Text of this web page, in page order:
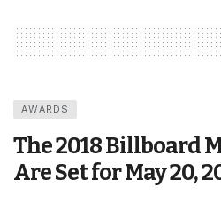
AWARDS
The 2018 Billboard
Are Set for May 20,